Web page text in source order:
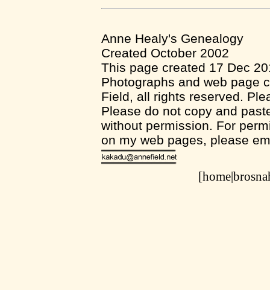
Anne Healy's Genealogy
Created October 2002
This page created 17 Dec
Photographs and web page
Field, all rights reserved.
Please do not copy and
without permission. For
on my web pages, please
[home|